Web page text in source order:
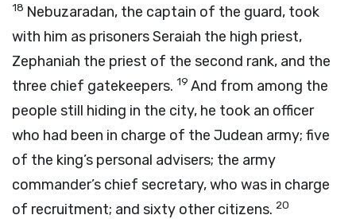
18 Nebuzaradan, the captain of the guard, took
with him as prisoners Seraiah the high priest,
Zephaniah the priest of the second rank, and the
three chief gatekeepers. 19 And from among the
people still hiding in the city, he took an officer
who had been in charge of the Judean army; five
of the king’s personal advisers; the army
commander’s chief secretary, who was in charge
of recruitment; and sixty other citizens. 20